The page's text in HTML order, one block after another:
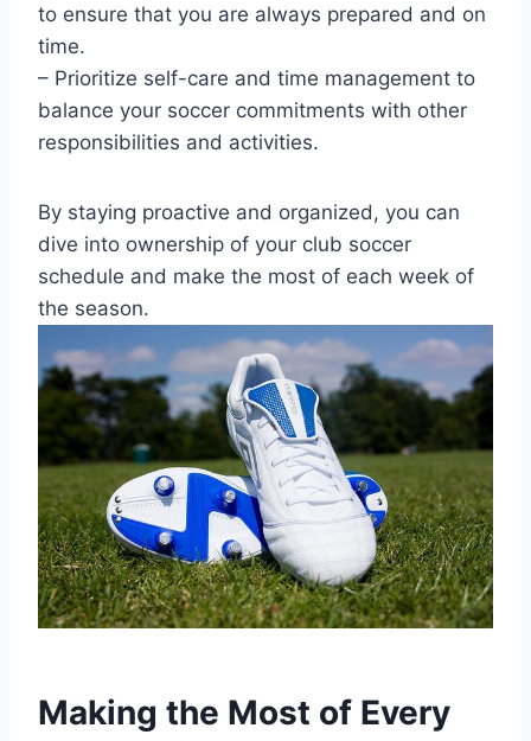
to ensure that you are always prepared and on
time.
– Prioritize self-care and time management to
balance your soccer commitments with other
responsibilities and activities.
By staying proactive and organized, you can
dive into ownership of your club soccer
schedule and make the most of each week of
the season.
Making the Most of Every